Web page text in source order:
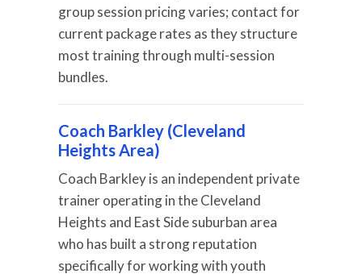
group session pricing varies; contact for
current package rates as they structure
most training through multi-session
bundles.
Coach Barkley (Cleveland
Heights Area)
Coach Barkley is an independent private
trainer operating in the Cleveland
Heights and East Side suburban area
who has built a strong reputation
specifically for working with youth